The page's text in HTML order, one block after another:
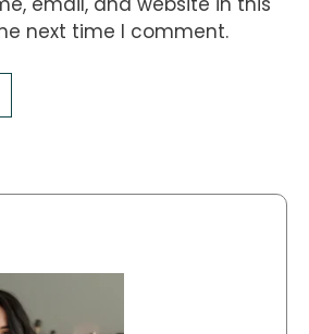
next time I comment.